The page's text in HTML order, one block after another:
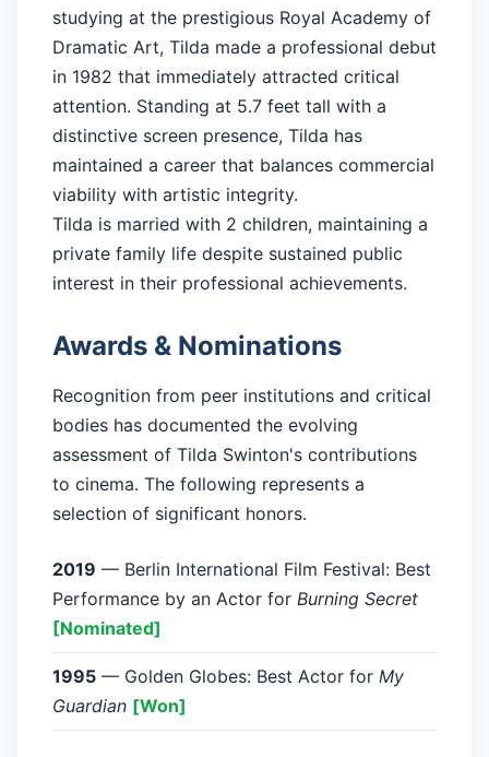
studying at the prestigious Royal Academy of
Dramatic Art, Tilda made a professional debut
in 1982 that immediately attracted critical
attention. Standing at 5.7 feet tall with a
distinctive screen presence, Tilda has
maintained a career that balances commercial
viability with artistic integrity.
Tilda is married with 2 children, maintaining a
private family life despite sustained public
interest in their professional achievements.
Awards & Nominations
Recognition from peer institutions and critical
bodies has documented the evolving
assessment of Tilda Swinton's contributions
to cinema. The following represents a
selection of significant honors.
2019 — Berlin International Film Festival: Best
Performance by an Actor for Burning Secret
[Nominated]
1995 — Golden Globes: Best Actor for My
Guardian [Won]